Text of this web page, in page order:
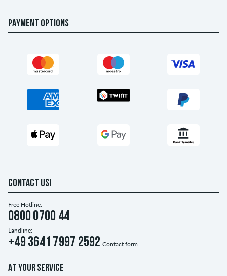
PAYMENT OPTIONS
CONTACT US!
Free Hotline:
0800 0700 44
Landline:
+49 3641 7997 2592 Contact form
AT YOUR SERVICE